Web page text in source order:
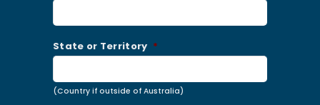
State or Territory *
(Country if outside of Australia)